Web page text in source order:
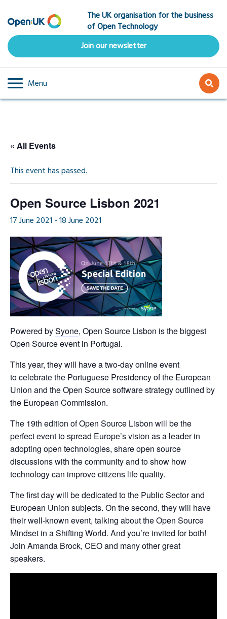
to
main
content
The UK organisation for the business
of Open Technology
Join our newsletter
Menu
« All Events
This event has passed.
Open Source Lisbon 2021
17 June 2021 -18 June 2021
Powered bySyone, Open Source Lisbon is the biggest
Open Source event in Portugal.
This year, they will have a two-day online event
tocelebrate the Portuguese Presidency of the European
Union and the Open Source software strategy outlined by
the European Commission.
The 19th edition of Open Source Lisbon will be the
perfect event to spread Europe’s vision as a leader in
adopting open technologies, share open source
discussions with the community and to show how
technology can improve citizens life quality.
The first day will be dedicated to the Public Sector and
European Union subjects. On the second, they will have
their well-known event, talking about the Open Source
Mindset in a Shifting World. And you’re invited for both!
Join Amanda Brock, CEO and many other great
speakers.